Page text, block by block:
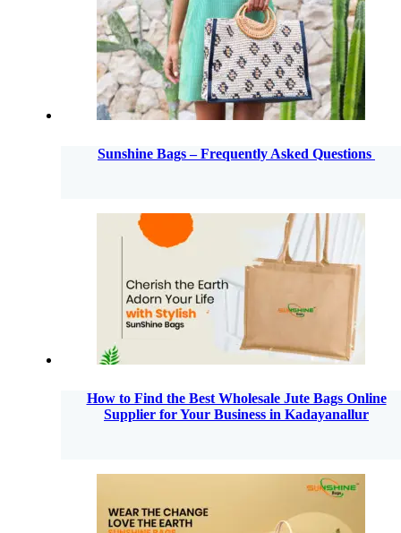
Sunshine Bags – Frequently Asked Questions
How to Find the Best Wholesale Jute Bags Online
Supplier for Your Business in Kadayanallur